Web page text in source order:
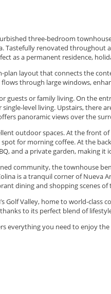
three-bedroom
Tastefully renovated
as a permanent residence,
layout that connects the
through large windows,
guests or family living. On the
level living. Upstairs, there
panoramic views over the
outdoor spaces. At the front
for morning coffee. At the
and a private garden, making
community, the townhouse
is a tranquil corner of Nueva
dining and shopping scenes of
Golf Valley, home to world-class
to ‌its ‌perfect ‌blend ‌of
‌everything ‌you need to ‌enjoy